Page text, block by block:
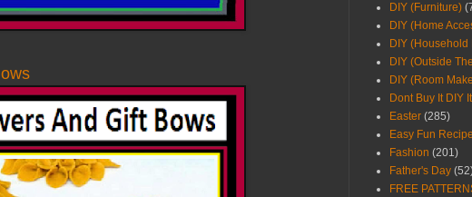
DIY (Furniture)
DIY (Home
DIY (Household
DIY (Outside
DIY (Room
Dont Buy It DIY It
Easter (285)
Easy Fun
Fashion (201)
Father's Day
FREE